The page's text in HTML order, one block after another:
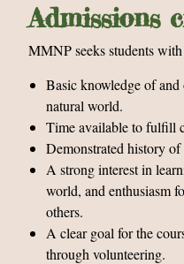
Admissions
MMNP seeks students
Basic knowledge of
natural world.
Time available to fulfill
Demonstrated history
A strong interest in
world, and enthusiasm
others.
A clear goal for the
through volunteering.